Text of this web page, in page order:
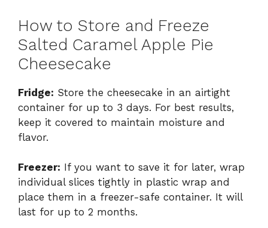
How to Store and Freeze
Salted Caramel Apple Pie
Cheesecake
Fridge: Store the cheesecake in an airtight
container for up to 3 days. For best results,
keep it covered to maintain moisture and
flavor.
Freezer: If you want to save it for later, wrap
individual slices tightly in plastic wrap and
place them in a freezer-safe container. It will
last for up to 2 months.